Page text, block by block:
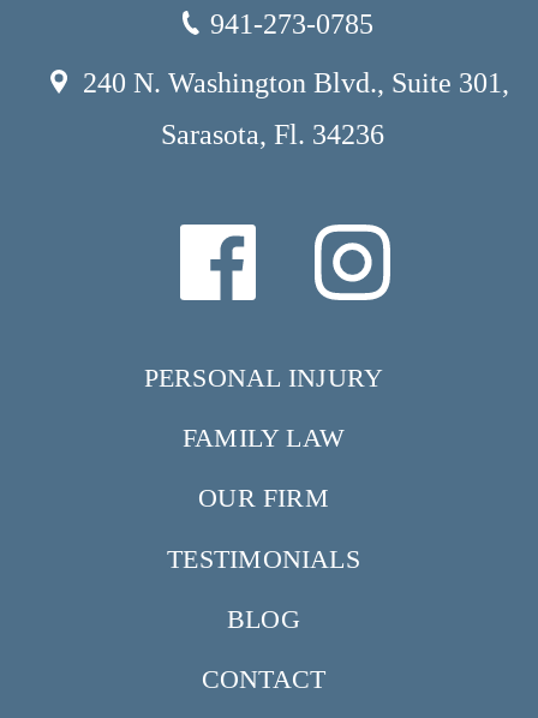
941-273-0785
240 N. Washington Blvd., Suite 301,
Sarasota, Fl. 34236
PERSONAL INJURY
FAMILY LAW
OUR FIRM
TESTIMONIALS
BLOG
CONTACT